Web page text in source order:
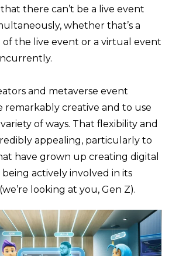
there can’t be a live event
whether that’s a
of the live event or a virtual event
and metaverse event
remarkably creative and to use
of ways. That flexibility and
appealing, particularly to
have grown up creating digital
actively involved in its
looking at you, Gen Z).